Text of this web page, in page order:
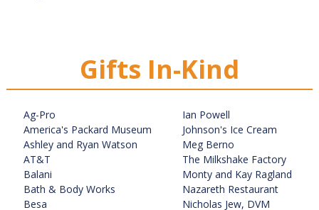
Gifts In-Kind
Ag-Pro
America's Packard Museum
Ashley and Ryan Watson
AT&T
Balani
Bath & Body Works
Besa
Ian Powell
Johnson's Ice Cream
Meg Berno
The Milkshake Factory
Monty and Kay Ragland
Nazareth Restaurant
Nicholas Jew, DVM